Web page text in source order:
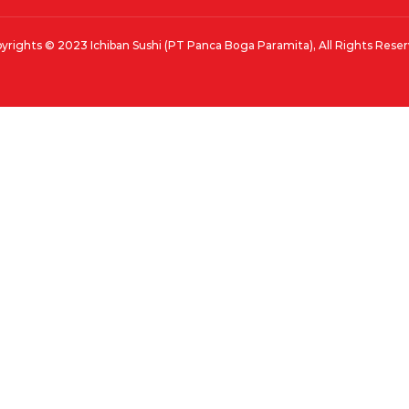
© 2023 Ichiban Sushi (PT Panca Boga Paramita), All Rights